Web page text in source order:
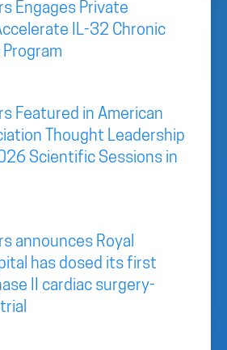
Engages Private
IL-32 Chronic
Featured in American
Thought Leadership
Scientific Sessions in
announces Royal
has dosed its first
II cardiac surgery-